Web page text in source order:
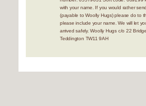
with your name. If you would rather
(payable to Woolly Hugs) please do to
please include your name. We will let
arrived safely. Woolly Hugs c/o 22
Teddington TW11 9AH